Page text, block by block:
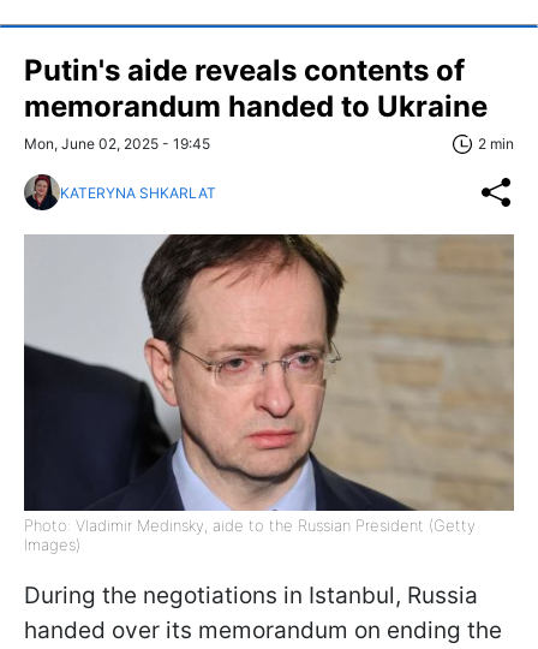
Putin's aide reveals contents of
memorandum handed to Ukraine
Mon, June 02, 2025 - 19:45 2 min
KATERYNA SHKARLAT
Photo: Vladimir Medinsky, aide to the Russian President (Getty
Images)
During the negotiations in Istanbul, Russia
handed over its memorandum on ending the